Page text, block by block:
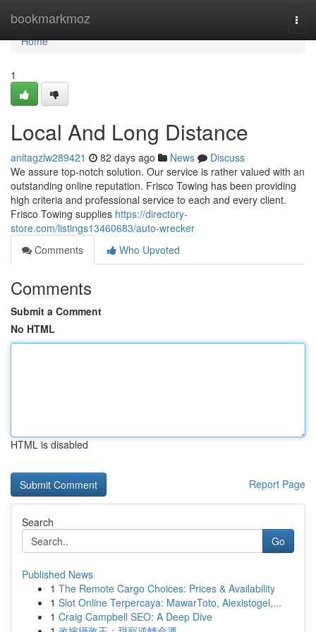
bookmarkmoz
Home
Home
1
Local And Long Distance
anitagzlw289421 82 days ago News
Discuss
We assure top-notch solution. Our service is rather valued with an
outstanding online reputation. Frisco Towing has been providing
high criteria and professional service to each and every client.
Frisco Towing supplies https://directory-
store.com/listings13460683/auto-wrecker
Comments
Who Upvoted
Comments
Submit a Comment
No HTML
HTML is disabled
Report Page
Search
Go
Published News
1 The Remote Cargo Choices: Prices & Availability
1 Slot Online Terpercaya: MawarToto, Alexistogel,...
1 Craig Campbell SEO: A Deep Dive